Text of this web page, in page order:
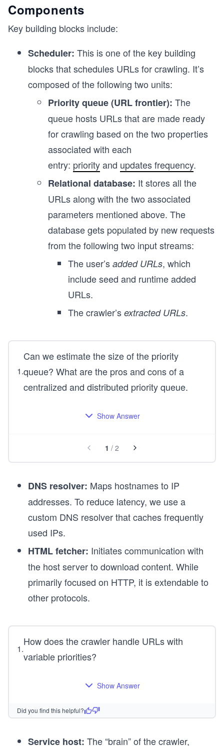
Components
Key building blocks include:
Scheduler: This is one of the key building
blocks that schedules URLs for crawling. It’s
composed of the following two units:
Priority queue (URL frontier): The
queue hosts URLs that are made ready
for crawling based on the two properties
associated with each
entry: priorityand updates frequency.
Relational database: It stores all the
URLs along with the two associated
parameters mentioned above. The
database gets populated by new requests
from the following two input streams:
The user’s added URLs, which
include seed and runtime added
URLs.
The crawler’s extracted URLs.
1.
Can we estimate the size of the priority
queue? What are the pros and cons of a
centralized and distributed priority queue.
Show Answer
1 / 2
DNS resolver: Maps hostnames to IP
addresses. To reduce latency, we use a
custom DNS resolver that caches frequently
used IPs.
HTML fetcher: Initiates communication with
the host server to download content. While
primarily focused on HTTP, it is extendable to
other protocols.
1.
How does the crawler handle URLs with
variable priorities?
Show Answer
Did you find this helpful?
Service host: The “brain” of the crawler,